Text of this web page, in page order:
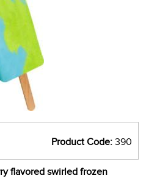
Product Code: 390
flavored swirled frozen